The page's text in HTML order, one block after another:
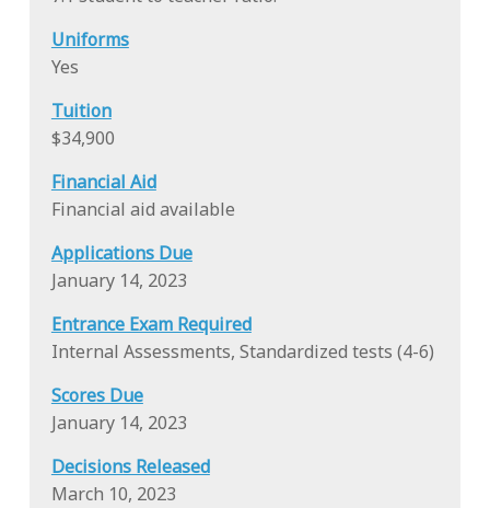
Uniforms
Yes
Tuition
$34,900
Financial Aid
Financial aid available
Applications Due
January 14, 2023
Entrance Exam Required
Internal Assessments, Standardized tests (4-6)
Scores Due
January 14, 2023
Decisions Released
March 10, 2023